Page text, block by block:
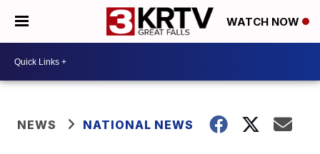
WATCH NOW
NEWS NATIONAL NEWS